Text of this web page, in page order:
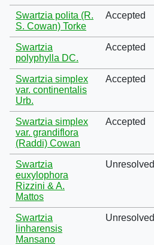
Swartzia polita (R.
S. Cowan) Torke
Accepted
Swartzia
polyphylla DC.
Accepted
Swartzia simplex
var. continentalis
Urb.
Accepted
Swartzia simplex
var. grandiflora
(Raddi) Cowan
Accepted
Swartzia
euxylophora
Rizzini & A.
Mattos
Unresolved
Swartzia
linharensis
Mansano
Unresolved